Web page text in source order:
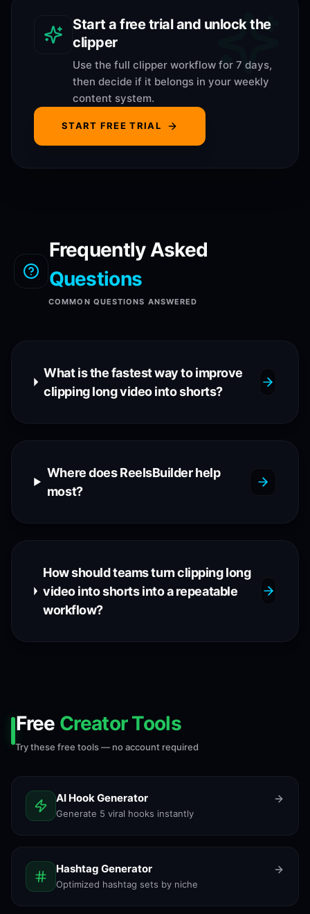
Start a free trial and unlock the
clipper
Use the full clipper workflow for 7 days,
then decide if it belongs in your weekly
content system.
START FREE TRIAL
Frequently Asked
Questions
COMMON QUESTIONS ANSWERED
What is the fastest way to improve
clipping long video into shorts?
Where does ReelsBuilder help
most?
How should teams turn clipping long
video into shorts into a repeatable
workflow?
Free Creator Tools
Try these free tools — no account required
AI Hook Generator
Generate 5 viral hooks instantly
Hashtag Generator
Optimized hashtag sets by niche